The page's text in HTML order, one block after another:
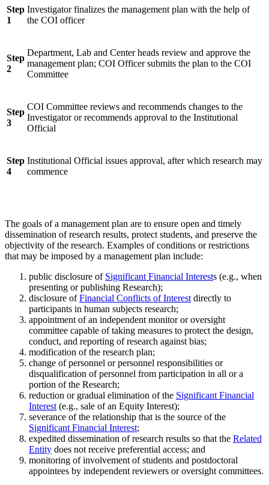
Step
1
Investigator finalizes the management plan with the help of
the COI officer
Step
2
Department, Lab and Center heads review and approve the
management plan; COI Officer submits the plan to the COI
Committee
Step
3
COI Committee reviews and recommends changes to the
Investigator or recommends approval to the Institutional
Official
Step
4
Institutional Official issues approval, after which research may
commence
The goals of a management plan are to ensure open and timely
dissemination of research results, protect students, and preserve the
objectivity of the research. Examples of conditions or restrictions
that may be imposed by a management plan include:
public disclosure of Significant Financial Interests (e.g., when
presenting or publishing Research);
disclosure ofFinancial Conflicts of Interest directly to
participants in human subjects research;
appointment of an independent monitor or oversight
committee capable of taking measures to protect the design,
conduct, and reporting of research against bias;
modification of the research plan;
change of personnel or personnel responsibilities or
disqualification of personnel from participation in all or a
portion of the Research;
reduction or gradual elimination of the Significant Financial
Interest (e.g., sale of an Equity Interest);
severance of the relationship that is the source of the
Significant Financial Interest;
expedited dissemination of research results so that the Related
Entity does not receive preferential access; and
monitoring of involvement of students and postdoctoral
appointees by independent reviewers or oversight committees.